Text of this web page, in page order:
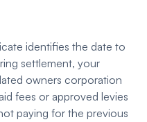
identifies the date to
settlement, your
owners corporation
fees or approved levies
paying for the previous